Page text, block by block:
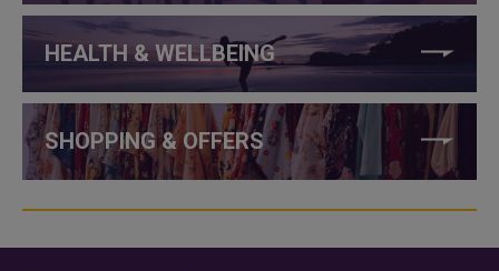
HEALTH & WELLBEING
SHOPPING & OFFERS